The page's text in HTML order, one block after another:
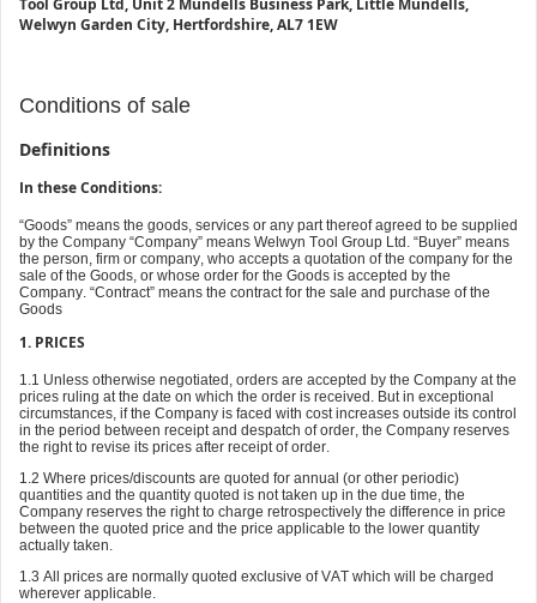
Tool Group Ltd, Unit 2 Mundells Business Park, Little Mundells,
Welwyn Garden City, Hertfordshire, AL7 1EW
Conditions of sale
Definitions
In these Conditions:
“Goods” means the goods, services or any part thereof agreed to be supplied
by the Company “Company” means Welwyn Tool Group Ltd. “Buyer” means
the person, firm or company, who accepts a quotation of the company for the
sale of the Goods, or whose order for the Goods is accepted by the
Company. “Contract” means the contract for the sale and purchase of the
Goods
1. PRICES
1.1 Unless otherwise negotiated, orders are accepted by the Company at the
prices ruling at the date on which the order is received. But in exceptional
circumstances, if the Company is faced with cost increases outside its control
in the period between receipt and despatch of order, the Company reserves
the right to revise its prices after receipt of order.
1.2 Where prices/discounts are quoted for annual (or other periodic)
quantities and the quantity quoted is not taken up in the due time, the
Company reserves the right to charge retrospectively the difference in price
between the quoted price and the price applicable to the lower quantity
actually taken.
1.3 All prices are normally quoted exclusive of VAT which will be charged
wherever applicable.